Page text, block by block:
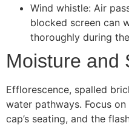
Wind whistle: Air
blocked screen can
thoroughly during
Moisture and
Efflorescence, spalled
water pathways. Focus
cap’s seating, and the